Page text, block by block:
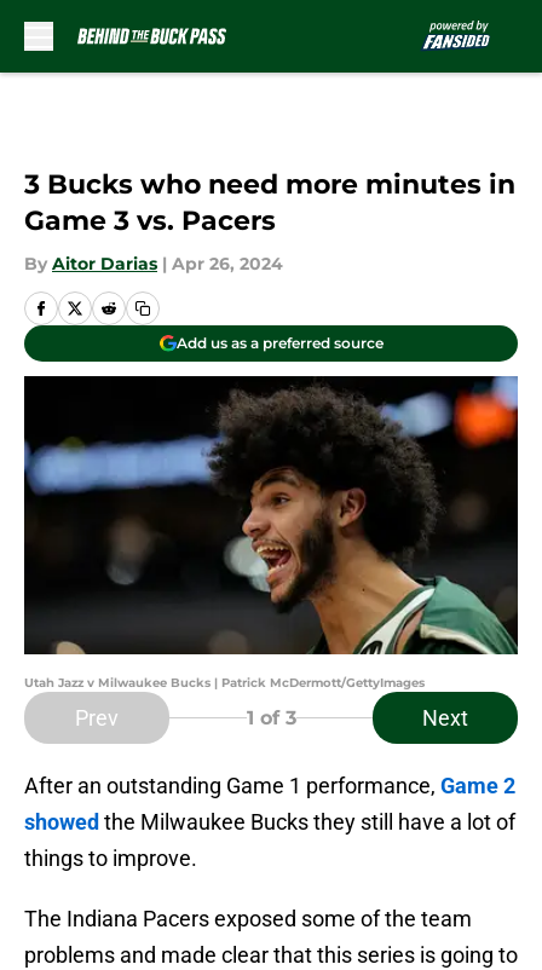
3 Bucks who need more minutes in
Game 3 vs. Pacers
By Aitor Darias | Apr 26, 2024
Add us as a preferred source
Utah Jazz v Milwaukee Bucks | Patrick McDermott/GettyImages
Prev 1 of 3 Next
After an outstanding Game 1 performance, Game 2
showed the Milwaukee Bucks they still have a lot of
things to improve.
The Indiana Pacers exposed some of the team
problems and made clear that this series is going to